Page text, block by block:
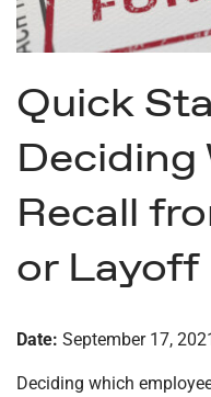
Quick
Deciding
Recall
or Layoff
Date: September 17,
Deciding which